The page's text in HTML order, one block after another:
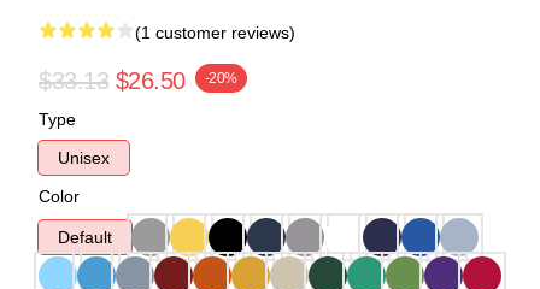
(1 customer reviews)
$33.13 $26.50 -20%
Type
Unisex
Color
Default